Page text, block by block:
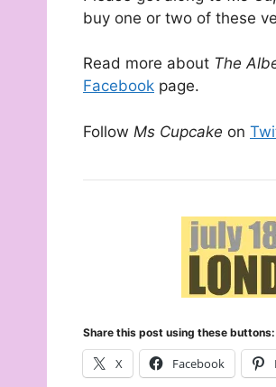
buy one or two of these
Read more about The
Facebook page.
Follow Ms Cupcake on
Share this post using these buttons:
X Facebook